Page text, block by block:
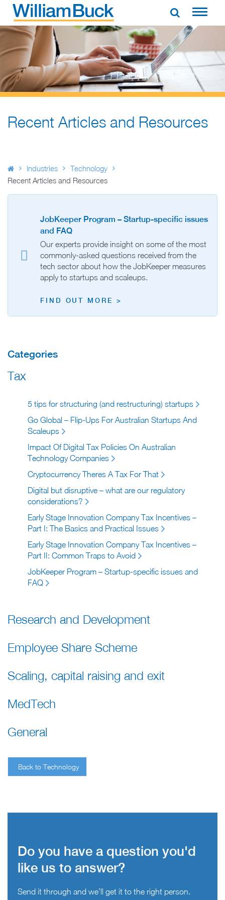
Skip
contentWILLIAM BUCK AUSTRALIA
Recent Articles and Resources
Industries
Technology
Recent Articles and Resources
JobKeeper Program – Startup-specific issues
and FAQ
Our experts provide insight on some of the most
commonly-asked questions received from the
tech sector about how the JobKeeper measures
apply to startups and scaleups.
FIND OUT MORE >
Categories
Tax
5 tips for structuring (and restructuring) startups
Go Global – Flip-Ups For Australian Startups And
Scaleups
Impact Of Digital Tax Policies On Australian
Technology Companies
Cryptocurrency Theres A Tax For That
Digital but disruptive – what are our regulatory
considerations?
Early Stage Innovation Company Tax Incentives –
Part I: The Basics and Practical Issues
Early Stage Innovation Company Tax Incentives –
Part II: Common Traps to Avoid
JobKeeper Program – Startup-specific issues and
FAQ
Research and Development
Employee Share Scheme
Scaling, capital raising and exit
MedTech
General
Back to Technology
Do you have a question you'd
like us to answer?
Send it through and we’ll get it to the right person.